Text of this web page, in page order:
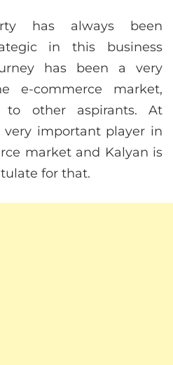
has always been
in this business
has been a very
e-commerce market,
to other aspirants. At
important player in
market and Kalyan is
for that.